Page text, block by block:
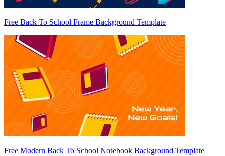
Free Back To School Frame Background Template
Free Modern Back To School Notebook Background Template